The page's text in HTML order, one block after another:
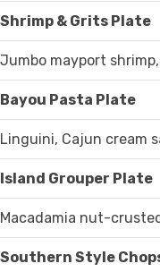
Shrimp & Grits Plate
Jumbo mayport
Bayou Pasta Plate
Linguini, Cajun cream
Island Grouper Plate
Macadamia nut-
Southern Style